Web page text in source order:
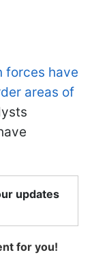
forces have
areas of
updates
for you!